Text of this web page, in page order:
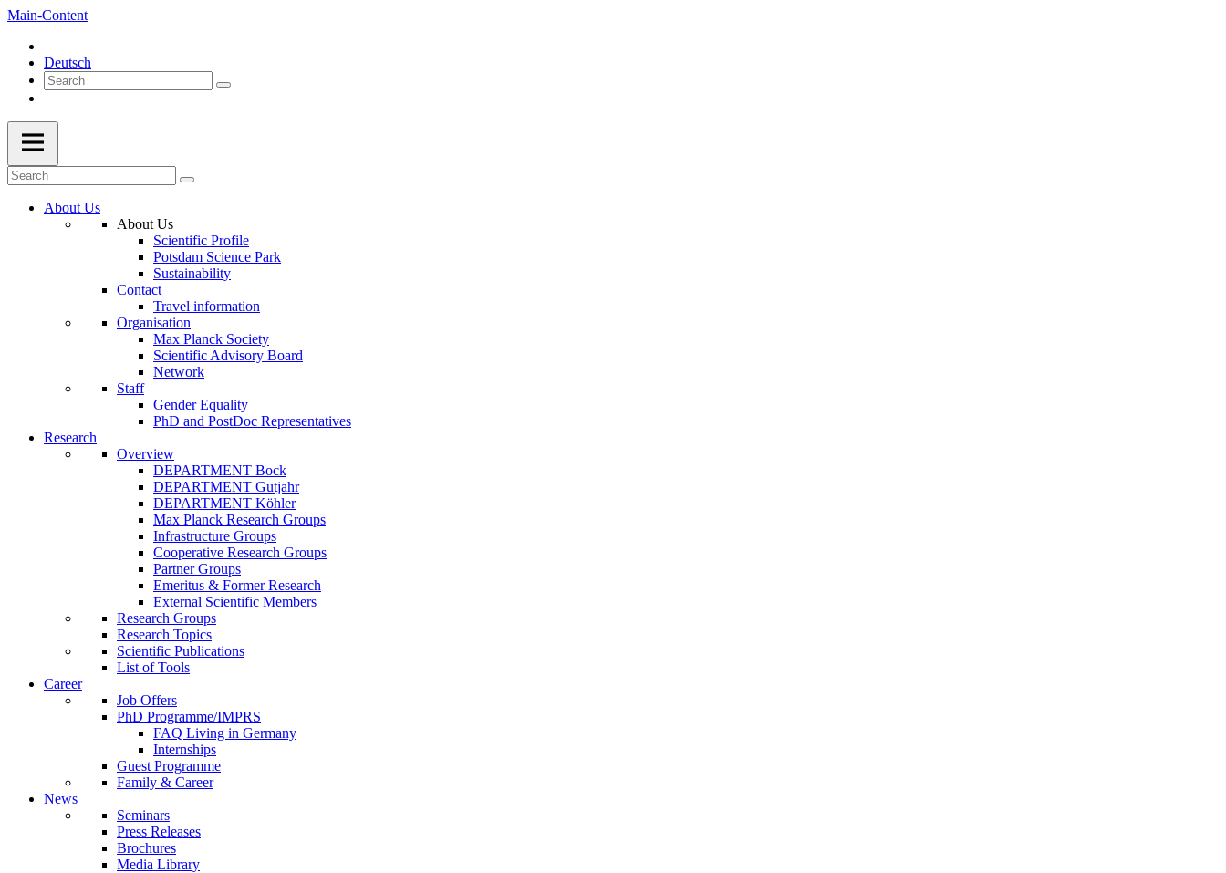
Main-Content
Deutsch
About Us
About Us
Scientific Profile
Potsdam Science Park
Sustainability
Contact
Travel information
Organisation
Max Planck Society
Scientific Advisory Board
Network
Staff
Gender Equality
PhD and PostDoc Representatives
Research
Overview
DEPARTMENT Bock
DEPARTMENT Gutjahr
DEPARTMENT Köhler
Max Planck Research Groups
Infrastructure Groups
Cooperative Research Groups
Partner Groups
Emeritus & Former Research
External Scientific Members
Research Groups
Research Topics
Scientific Publications
List of Tools
Career
Job Offers
PhD Programme/IMPRS
FAQ Living in Germany
Internships
Guest Programme
Family & Career
News
Seminars
Press Releases
Brochures
Media Library